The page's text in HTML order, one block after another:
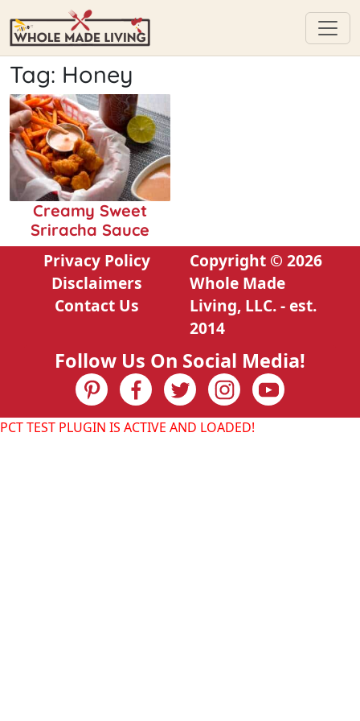
Skip
content
Tag: Honey
Creamy Sweet
Sriracha Sauce
Privacy Policy
Disclaimers
Contact Us
Copyright © 2026
Whole Made
Living, LLC. - est.
2014
Follow Us On Social Media!
PCT TEST PLUGIN IS ACTIVE AND LOADED!